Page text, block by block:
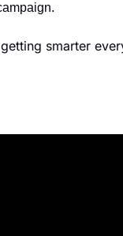
smarter